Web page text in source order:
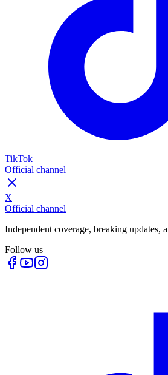
TikTok
Official channel
X
Official channel
Independent coverage, breaking updates,
Follow us